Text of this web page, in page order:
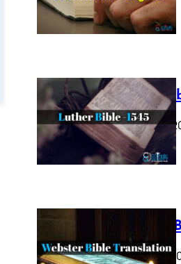
July 12, 2025
Luther
October 17,
Webster
October 11,